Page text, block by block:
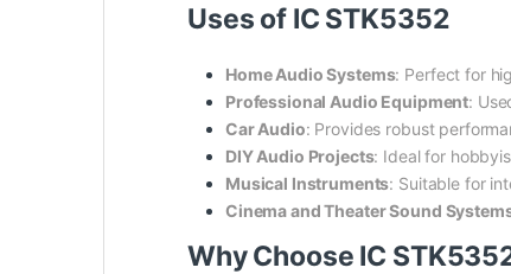
Uses of IC STK5352
Home Audio Systems: Perfect for
Professional Audio Equipment:
Car Audio: Provides robust
DIY Audio Projects: Ideal for
Musical Instruments: Suitable for
Cinema and Theater Sound
Why Choose IC